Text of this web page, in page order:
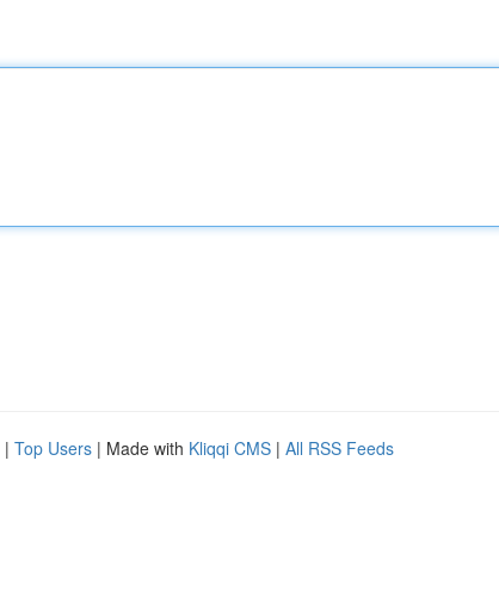
| Top Users | Made with Kliqqi CMS | All RSS Feeds